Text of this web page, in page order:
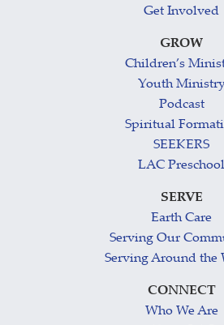
Get Involved
GROW
Children’s
Youth
Podcast
Spiritual
SEEKERS
LAC Preschool
SERVE
Earth Care
Serving Our
Serving Around the
CONNECT
Who We Are